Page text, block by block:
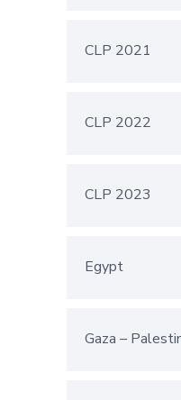
CLP 2021
CLP 2022
CLP 2023
Egypt
Gaza –